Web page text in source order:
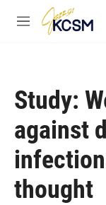
Skip to main content
M
Study:
against
thought